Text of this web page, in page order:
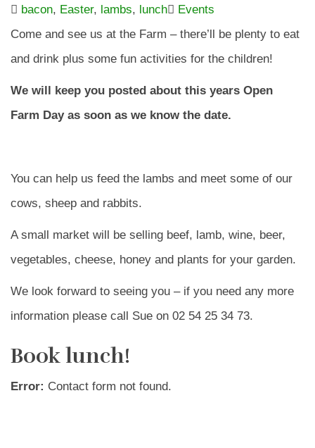
bacon, Easter, lambs, lunch
Events
Come and see us at the Farm – there’ll be plenty to eat
and drink plus some fun activities for the children!
We will keep you posted about this years Open
Farm Day as soon as we know the date.
You can help us feed the lambs and meet some of our
cows, sheep and rabbits.
A small market will be selling beef, lamb, wine, beer,
vegetables, cheese, honey and plants for your garden.
We look forward to seeing you – if you need any more
information please call Sue on 02 54 25 34 73.
Book lunch!
Error: Contact form not found.